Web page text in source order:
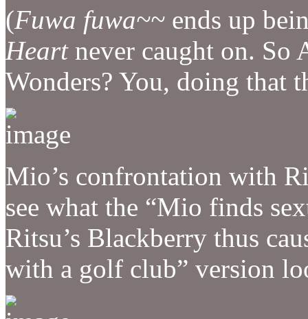
(Fuwa fuwa~~ ends up
Heartnever caught on. So
Wonders? You, doing that
Mio’s confrontation with
see what the “Mio finds
Ritsu’s Blackberry thus
with a golf club” version